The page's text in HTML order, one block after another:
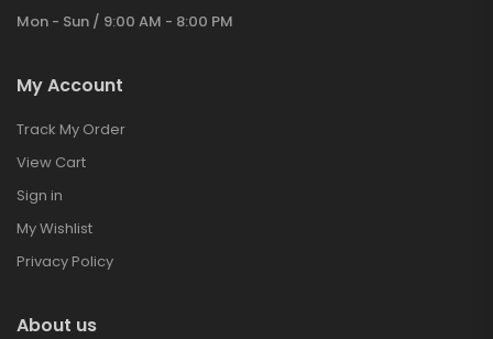
Mon - Sun / 9:00 AM - 8:00 PM
My Account
Track My Order
View Cart
Sign in
My Wishlist
Privacy Policy
About us